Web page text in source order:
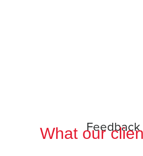
Feedback
What our